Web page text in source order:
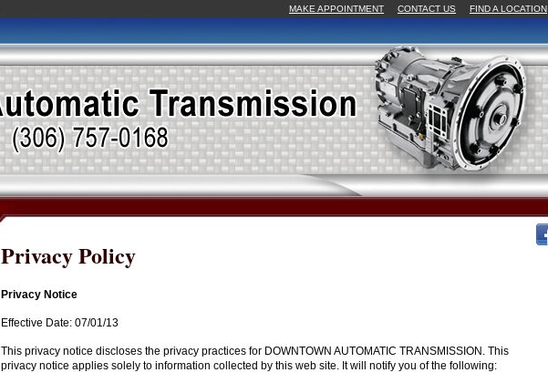
MAKE APPOINTMENT CONTACT US FIND A LOCATION
Privacy Policy
Privacy Notice
Effective Date: 07/01/13
This privacy notice discloses the privacy practices for DOWNTOWN AUTOMATIC TRANSMISSION. This
privacy notice applies solely to information collected by this web site. It will notify you of the following: